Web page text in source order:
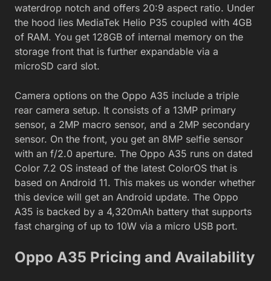
waterdrop notch and offers 20:9 aspect ratio. Under
the hood lies MediaTek Helio P35 coupled with 4GB
of RAM. You get 128GB of internal memory on the
storage front that is further expandable via a
microSD card slot.
Camera options on the Oppo A35 include a triple
rear camera setup. It consists of a 13MP primary
sensor, a 2MP macro sensor, and a 2MP secondary
sensor. On the front, you get an 8MP selfie sensor
with an f/2.0 aperture. The Oppo A35 runs on dated
Color 7.2 OS instead of the latest ColorOS that is
based on Android 11. This makes us wonder whether
this device will get an Android update. The Oppo
A35 is backed by a 4,320mAh battery that supports
fast charging of up to 10W via a micro USB port.
Oppo A35 Pricing and Availability